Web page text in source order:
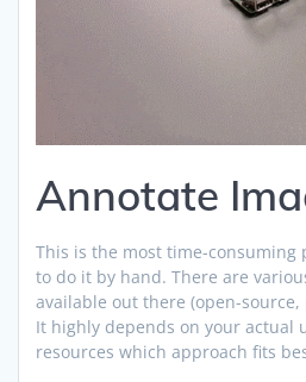
Annotate
This is the most time-consuming
to do it by hand. There are
available out there (open-
It highly depends on your actual
resources which approach fits